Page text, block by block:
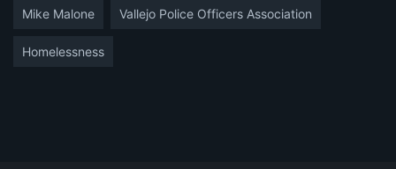
Mike Malone Vallejo Police Officers Association
Homelessness